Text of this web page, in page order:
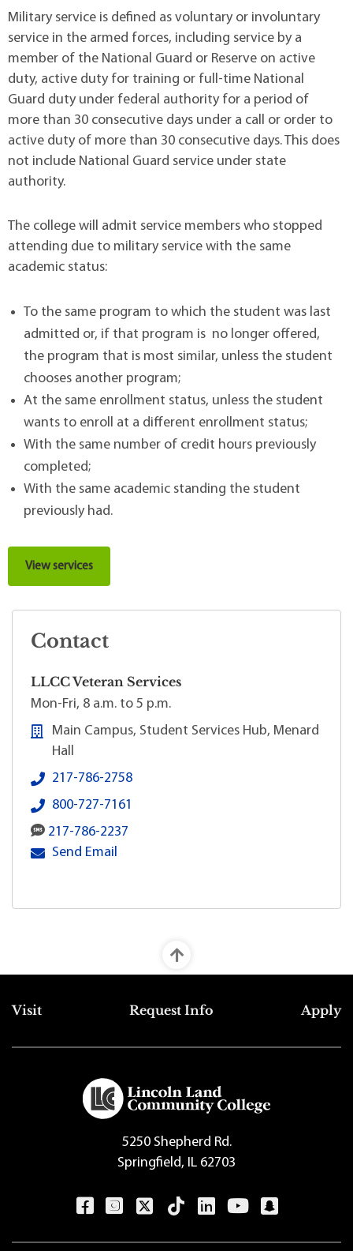
Military service is defined as voluntary or involuntary
service in the armed forces, including service by a
member of the National Guard or Reserve on active
duty, active duty for training or full-time National
Guard duty under federal authority for a period of
more than 30 consecutive days under a call or order to
active duty of more than 30 consecutive days. This does
not include National Guard service under state
authority.
The college will admit service members who stopped
attending due to military service with the same
academic status:
To the same program to which the student was last
admitted or, if that program is no longer offered,
the program that is most similar, unless the student
chooses another program;
At the same enrollment status, unless the student
wants to enroll at a different enrollment status;
With the same number of credit hours previously
completed;
With the same academic standing the student
previously had.
View services
Contact
LLCC Veteran Services
Mon-Fri, 8 a.m. to 5 p.m.
Main Campus, Student Services Hub, Menard
Hall
LLCC Veteran Services's local phone number:
217-786-2758
LLCC Veteran Services's 800 toll-free phone
800-727-7161
LLCC Veteran Services's SMS number:
217-786-2237
LLCC Veteran Services's primary email address:
Send Email
Top Footer Menu
Visit Request Info Apply
5250 Shepherd Rd.
Springfield, IL 62703